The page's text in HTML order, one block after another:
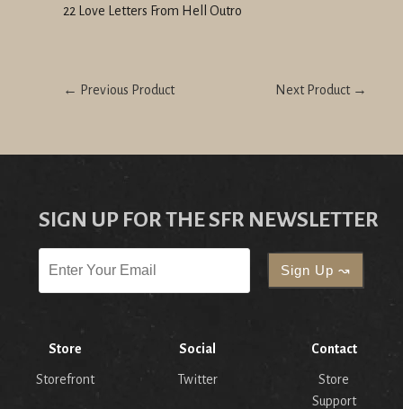
22 Love Letters From Hell Outro
← Previous Product Next Product →
SIGN UP FOR THE SFR NEWSLETTER
Store
Storefront
Social
Twitter
Contact
Store
Support